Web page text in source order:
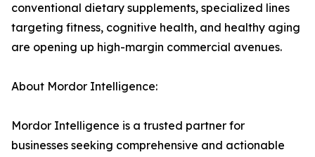
conventional dietary supplements, specialized lines
targeting fitness, cognitive health, and healthy aging
are opening up high-margin commercial avenues.
About Mordor Intelligence:
Mordor Intelligence is a trusted partner for
businesses seeking comprehensive and actionable